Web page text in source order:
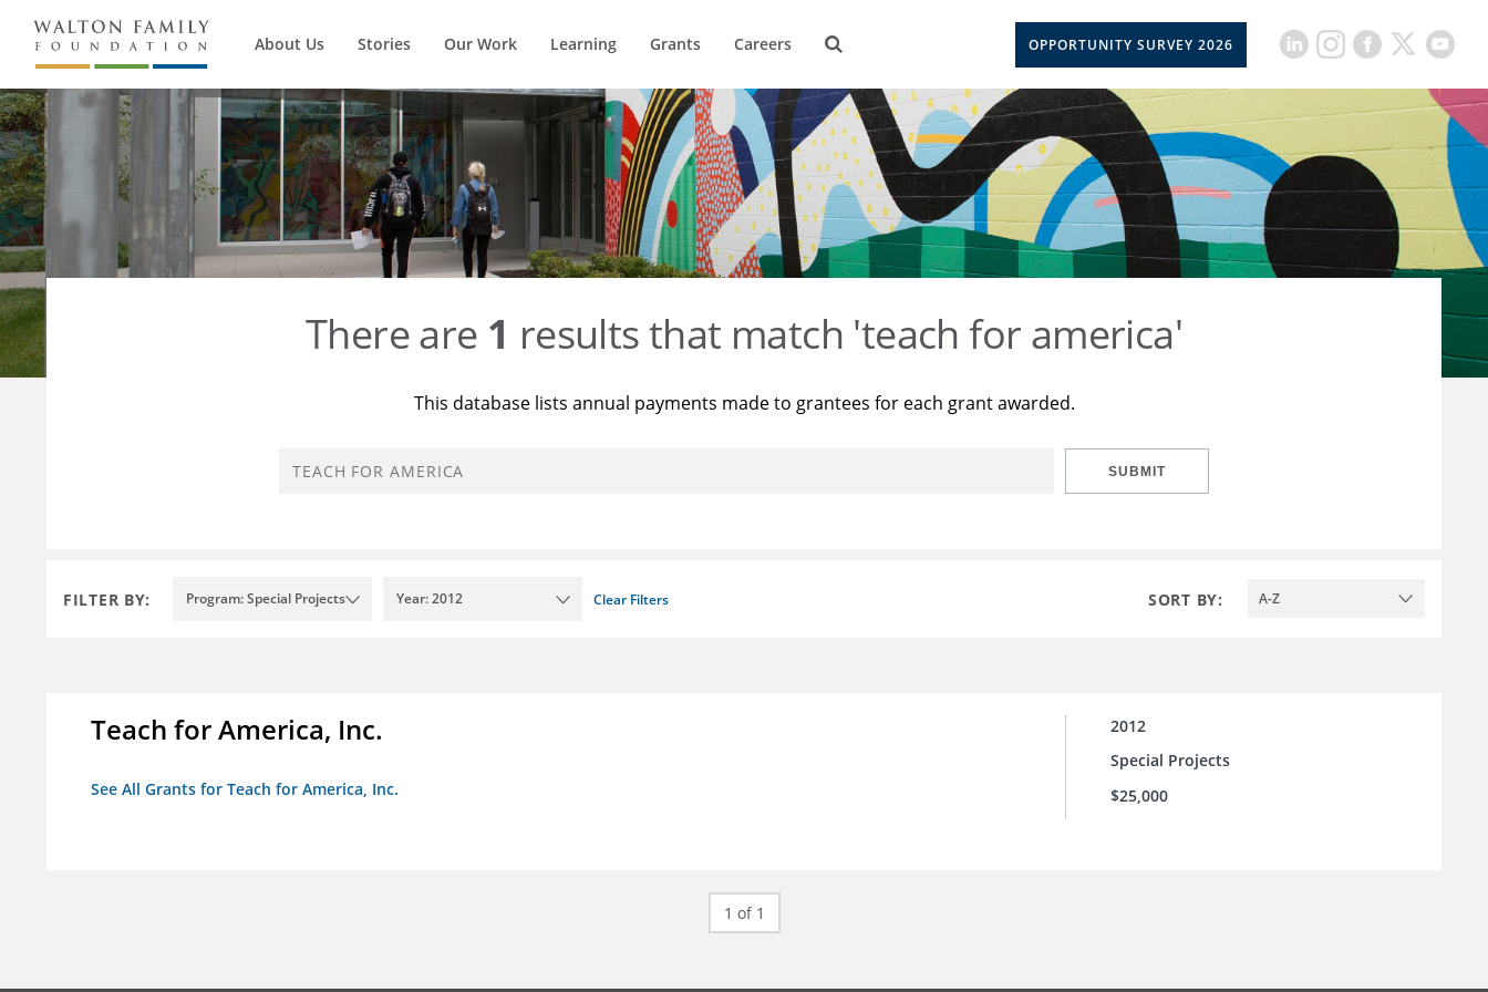
About Us Stories Our Work Learning Grants Careers OPPORTUNITY SURVEY 2026
There are 1 results that match 'teach for america'
This database lists annual payments made to grantees for each grant awarded.
SUBMIT
FILTER BY: Program: Special Projects Year: 2012 Clear Filters SORT BY: A-Z
Teach for America, Inc.
See All Grants for Teach for America, Inc.
2012
Special Projects
$25,000
1 of 1